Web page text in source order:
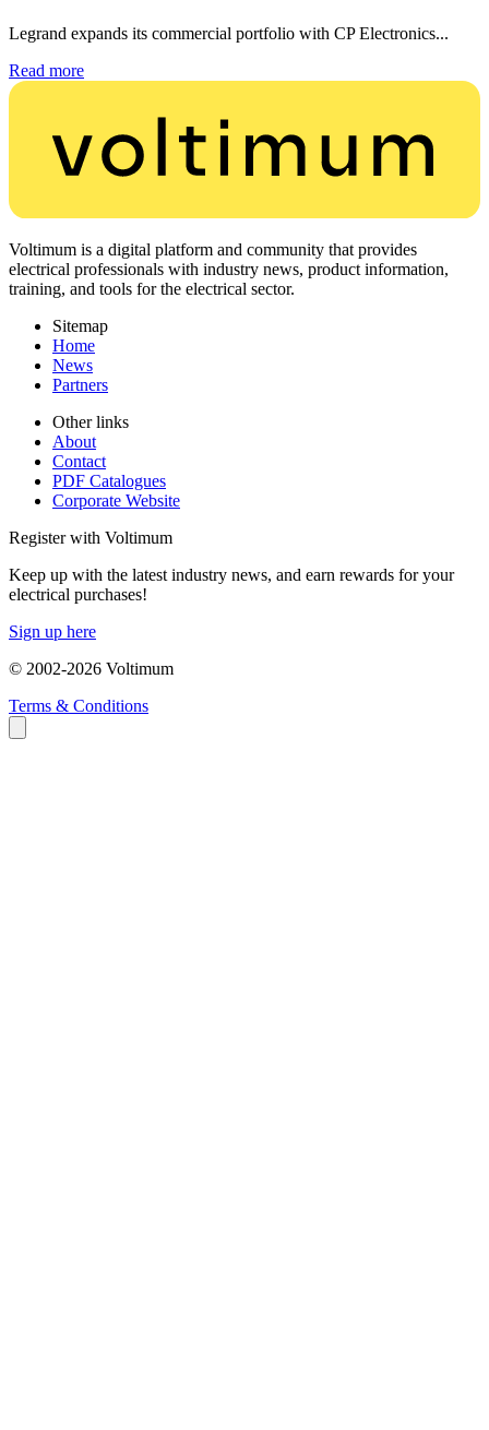
Legrand expands its commercial portfolio with CP Electronics...
Read more
Voltimum is a digital platform and community that provides
electrical professionals with industry news, product information,
training, and tools for the electrical sector.
Sitemap
Home
News
Partners
Other links
About
Contact
PDF Catalogues
Corporate Website
Register with Voltimum
Keep up with the latest industry news, and earn rewards for your
electrical purchases!
Sign up here
© 2002-2026 Voltimum
Terms & Conditions